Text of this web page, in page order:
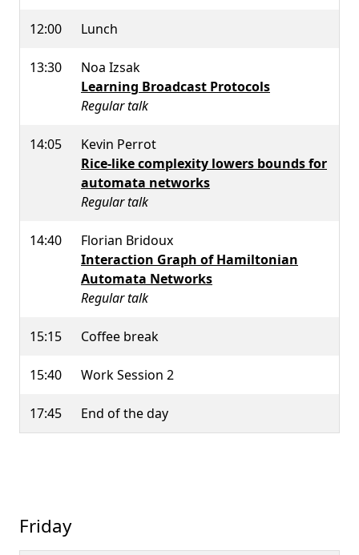
12:00 Lunch
13:30
Noa Izsak
Learning Broadcast Protocols
Regular talk
14:05
Kevin Perrot
Rice-like complexity lowers bounds for
automata networks
Regular talk
14:40
Florian Bridoux
Interaction Graph of Hamiltonian
Automata Networks
Regular talk
15:15 Coffee break
15:40 Work Session 2
17:45 End of the day
Friday